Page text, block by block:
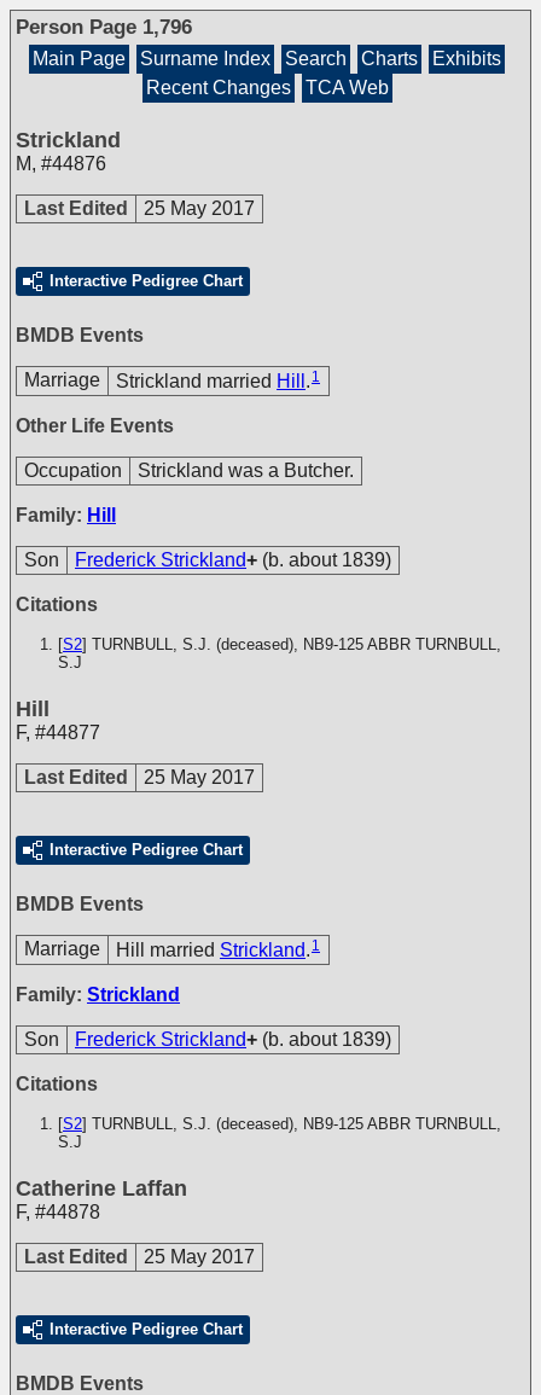
Person Page 1,796
Main Page Surname Index Search Charts
Exhibits
Recent Changes
TCA Web
Strickland
M, #44876
Last Edited 25 May 2017
Interactive Pedigree Chart
BMDB Events
Marriage Strickland married Hill . 1
Other Life Events
Occupation Strickland was a Butcher.
Family: Hill
Son Frederick Strickland+ (b. about 1839)
Citations
[S2] TURNBULL, S.J. (deceased), NB9-125 ABBR TURNBULL,
S.J
Hill
F, #44877
Last Edited 25 May 2017
Interactive Pedigree Chart
BMDB Events
Marriage Hill married Strickland. 1
Family: Strickland
Son Frederick Strickland+ (b. about 1839)
Citations
[S2] TURNBULL, S.J. (deceased), NB9-125 ABBR TURNBULL,
S.J
Catherine Laffan
F, #44878
Last Edited 25 May 2017
Interactive Pedigree Chart
BMDB Events